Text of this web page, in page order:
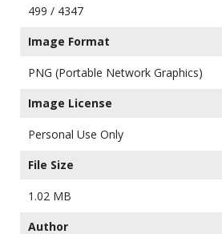
499 / 4347
Image Format
PNG (Portable Network Graphics)
Image License
Personal Use Only
File Size
1.02 MB
Author